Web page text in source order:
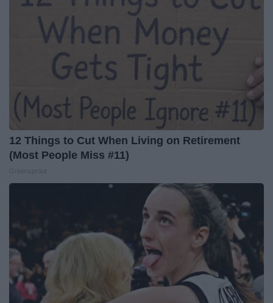
12 Things to Cut When Living on Retirement
(Most People Miss #11)